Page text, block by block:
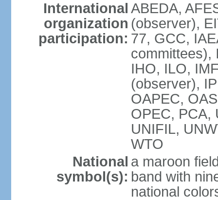
International
organization
participation:
ABEDA,
(observer),
77, GCC,
committees),
IHO, ILO,
(observer),
OAPEC,
OPEC, PCA,
UNIFIL,
WTO
National
symbol(s):
a maroon
band with
national